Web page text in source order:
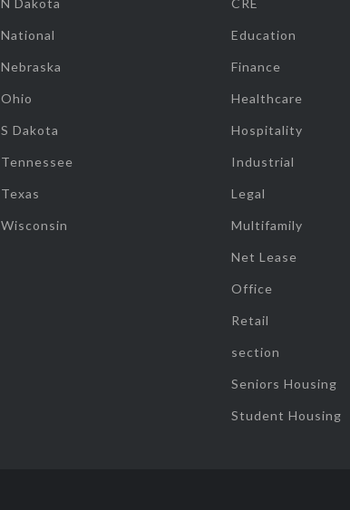
N Dakota
National
Nebraska
Ohio
S Dakota
Tennessee
Texas
Wisconsin
CRE
Education
Finance
Healthcare
Hospitality
Industrial
Legal
Multifamily
Net Lease
Office
Retail
section
Seniors Housing
Student Housing